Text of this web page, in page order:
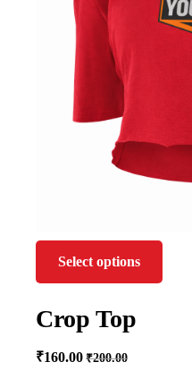
Select options
Crop Top
₹160.00 ₹200.00